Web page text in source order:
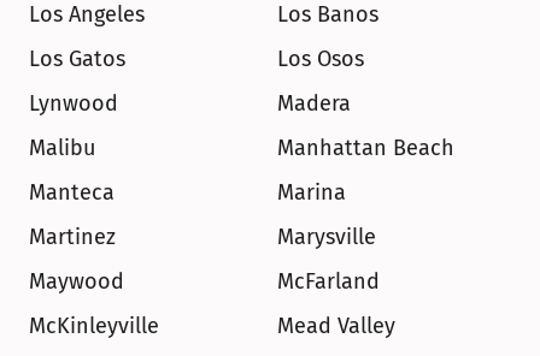
Los Angeles
Los Banos
Los Gatos
Los Osos
Lynwood
Madera
Malibu
Manhattan Beach
Manteca
Marina
Martinez
Marysville
Maywood
McFarland
McKinleyville
Mead Valley